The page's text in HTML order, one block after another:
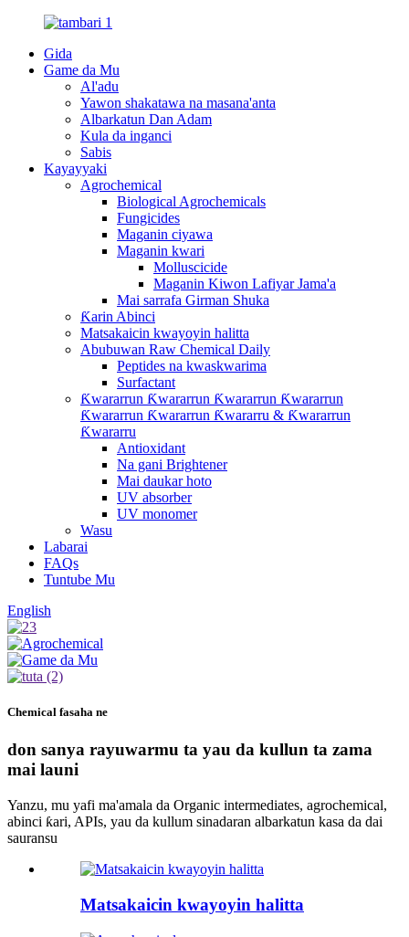
Gida
Game da Mu
Al'adu
Yawon shakatawa na masana'anta
Albarkatun Dan Adam
Kula da inganci
Sabis
Kayayyaki
Agrochemical
Biological Agrochemicals
Fungicides
Maganin ciyawa
Maganin kwari
Molluscicide
Maganin Kiwon Lafiyar Jama'a
Mai sarrafa Girman Shuka
Ƙarin Abinci
Matsakaicin kwayoyin halitta
Abubuwan Raw Chemical Daily
Peptides na kwaskwarima
Surfactant
Ƙwararrun Ƙwararrun Ƙwararrun Ƙwararrun
Ƙwararrun Ƙwararrun Ƙwararru & Ƙwararrun
Ƙwararru
Antioxidant
Na gani Brightener
Mai daukar hoto
UV absorber
UV monomer
Wasu
Labarai
FAQs
Tuntube Mu
English
Chemical fasaha ne
don sanya rayuwarmu ta yau da kullun ta zama
mai launi
Yanzu, mu yafi ma'amala da Organic intermediates, agrochemical,
abinci ƙari, APIs, yau da kullum sinadaran albarkatun kasa da dai
sauransu
Matsakaicin kwayoyin halitta